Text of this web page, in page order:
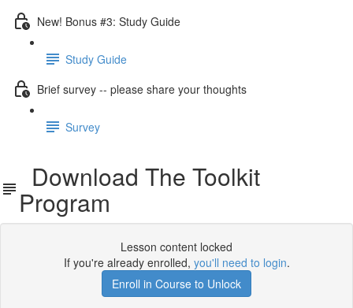
New! Bonus #3: Study Guide
Study Guide
Brief survey -- please share your thoughts
Survey
Download The Toolkit
Program
Lesson content locked
If you're already enrolled, you'll need to login.
Enroll in Course to Unlock